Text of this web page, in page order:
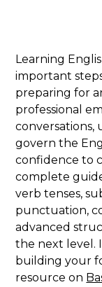
Learning
important
preparing for
professional
govern the
confidence to
complete
verb tenses,
punctuation,
advanced
the next level.
building your
resource on